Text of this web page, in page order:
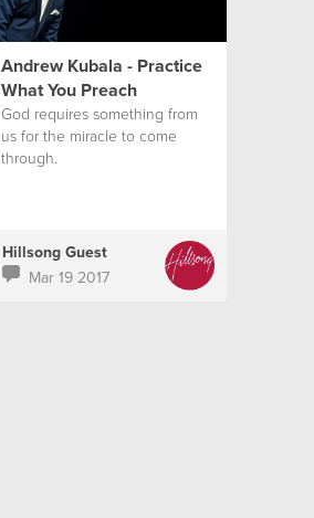
Andrew Kubala - Practice
What You Preach
God requires something from
us for the miracle to come
through.
Hillsong Guest
Mar 19 2017